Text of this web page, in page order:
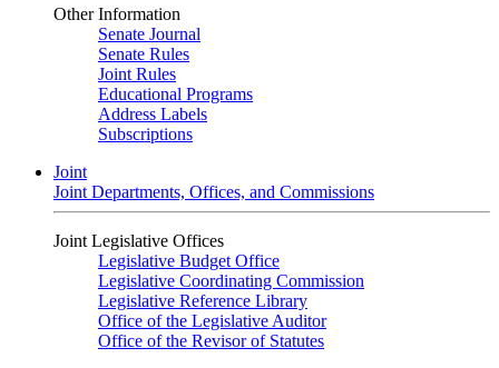
Other Information
Senate Journal
Senate Rules
Joint Rules
Educational Programs
Address Labels
Subscriptions
Joint
Joint Departments, Offices, and Commissions
Joint Legislative Offices
Legislative Budget Office
Legislative Coordinating Commission
Legislative Reference Library
Office of the Legislative Auditor
Office of the Revisor of Statutes